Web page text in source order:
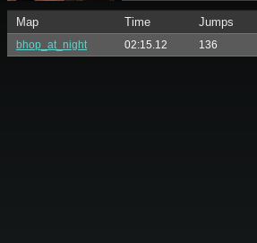
Map Time Jumps
bhop_at_night 02:15.12 136